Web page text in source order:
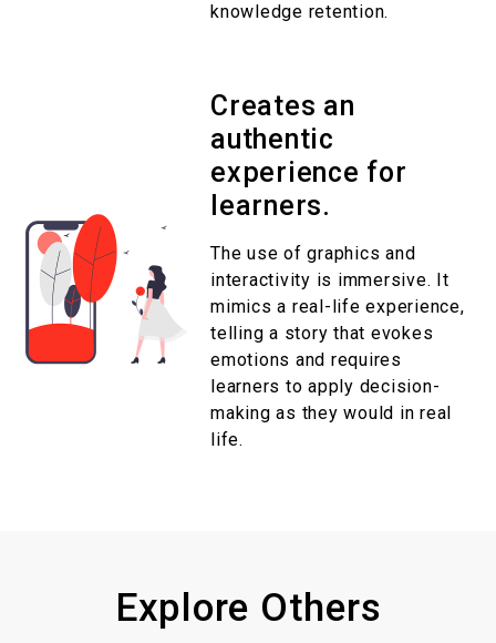
knowledge retention.
Creates an
authentic
experience for
learners.
The use of graphics and
interactivity is immersive. It
mimics a real-life experience,
telling a story that evokes
emotions and requires
learners to apply decision-
making as they would in real
life.
Explore Others